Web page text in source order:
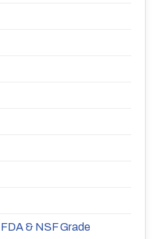
& NSF Grade